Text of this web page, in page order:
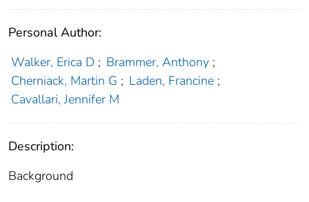
Personal Author:
Walker, Erica D ; Brammer, Anthony ;
Cherniack, Martin G ; Laden, Francine ;
Cavallari, Jennifer M
Description:
Background